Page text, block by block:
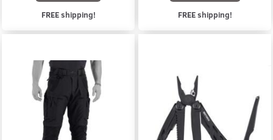
FREE shipping! FREE shipping!